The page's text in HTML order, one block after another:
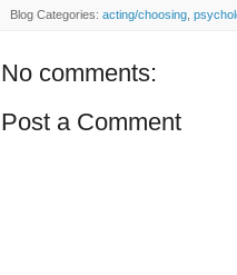
Blog Categories: acting/choosing,
No comments:
Post a Comment